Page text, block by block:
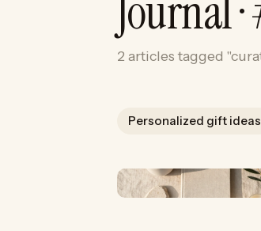
Journal
2 articles tagged
Personalized gift ideas